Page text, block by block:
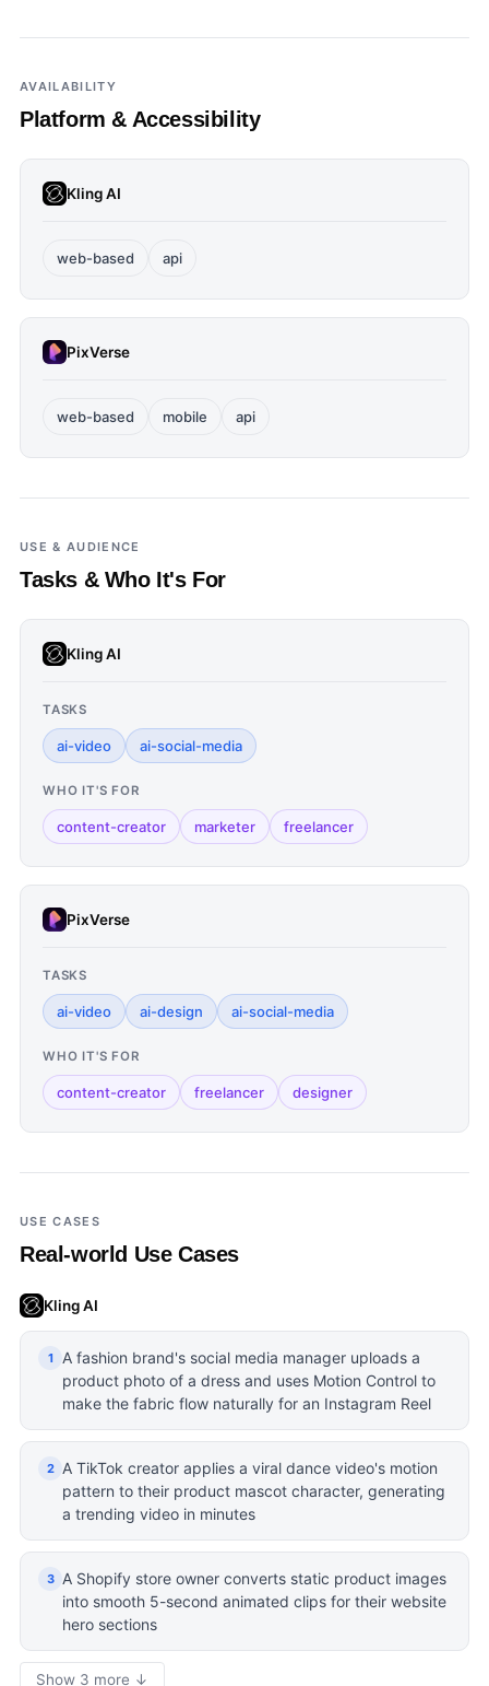
AVAILABILITY
Platform & Accessibility
Kling AI
web-based api
PixVerse
web-based mobile api
USE & AUDIENCE
Tasks & Who It's For
Kling AI
TASKS
ai-video ai-social-media
WHO IT'S FOR
content-creator marketer freelancer
PixVerse
TASKS
ai-video ai-design ai-social-media
WHO IT'S FOR
content-creator freelancer designer
USE CASES
Real-world Use Cases
Kling AI
1
A fashion brand's social media manager uploads a
product photo of a dress and uses Motion Control to
make the fabric flow naturally for an Instagram Reel
2
A TikTok creator applies a viral dance video's motion
pattern to their product mascot character, generating
a trending video in minutes
3
A Shopify store owner converts static product images
into smooth 5-second animated clips for their website
hero sections
Show 3 more ↓